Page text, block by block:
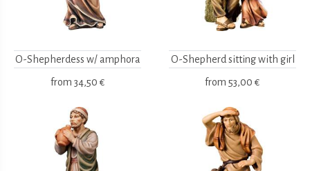
O-Shepherdess w/ amphora
from 34,50 €
O-Shepherd sitting with girl
from 53,00 €